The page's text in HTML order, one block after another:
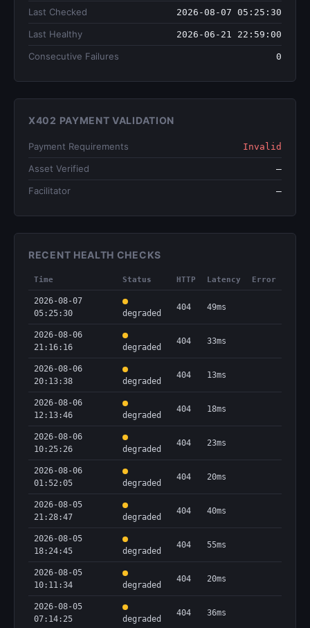
Last Checked 2026-08-07 05:25:30
Last Healthy 2026-06-21 22:59:00
Consecutive Failures 0
X402 PAYMENT VALIDATION
Payment Requirements Invalid
Asset Verified —
Facilitator —
RECENT HEALTH CHECKS
Time Status HTTP Latency Error
2026-08-07
05:25:30
degraded
404 49ms
2026-08-06
21:16:16
degraded
404 33ms
2026-08-06
20:13:38
degraded
404 13ms
2026-08-06
12:13:46
degraded
404 18ms
2026-08-06
10:25:26
degraded
404 23ms
2026-08-06
01:52:05
degraded
404 20ms
2026-08-05
21:28:47
degraded
404 40ms
2026-08-05
18:24:45
degraded
404 55ms
2026-08-05
10:11:34
degraded
404 20ms
2026-08-05
07:14:25
degraded
404 36ms